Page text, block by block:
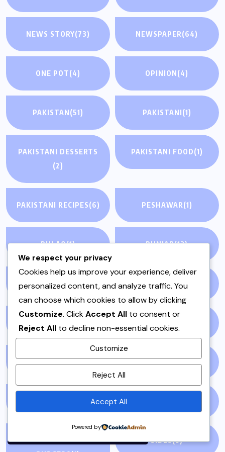
By using this site, you agree to
Privacy Policyand
Terms of Use.
NEWS STORY(73) NEWSPAPER(64)
ONE POT(4) OPINION (4)
PAKISTAN (51) PAKISTANI (1)
PAKISTANI DESSERTS
(2)
PAKISTANI FOOD(1)
PAKISTANI RECIPES(6) PESHAWAR(1)
PULAO(1) PUNJAB(13)
QEEMA (1) QUICK & EASY(6)
RAMZAN(1) REPORT(14)
SANDWICHES &
SIDES(3)
We respect your privacy
Cookies help us improve your experience, deliver
personalized content, and analyze traffic. You
can choose which cookies to allow by clicking
Customize. ClickAccept All to consent or
Reject All to decline non-essential cookies.
Customize
Reject All
Accept All
Powered by